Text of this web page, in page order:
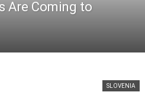
Are Coming to
SLOVENIA